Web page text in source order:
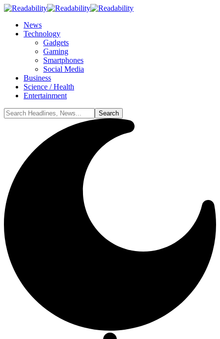
News
Technology
Gadgets
Gaming
Smartphones
Social Media
Business
Science / Health
Entertainment